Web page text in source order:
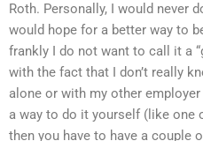
Roth. Personally, I would never
would hope for a better way to
frankly I do not want to call it a
with the fact that I don’t really
alone or with my other
a way to do it yourself (like one
then you have to have a couple